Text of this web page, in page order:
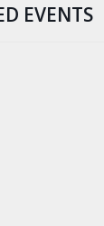
EVENTS